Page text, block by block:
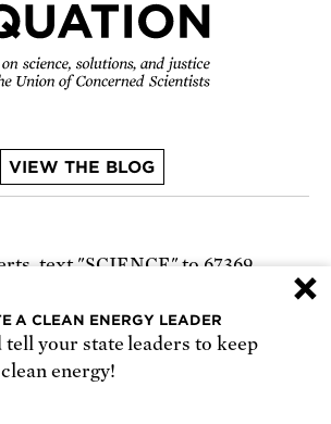
VIEW THE BLOG
text "SCIENCE" to 67369
alerts about opportunities to
Recurring messages. Reply STOP
×
A CLEAN ENERGY LEADER
your state leaders to keep
energy!